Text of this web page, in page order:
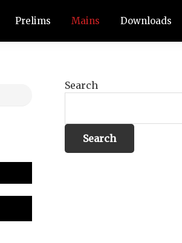
Prelims Mains Downloads
Search
Search